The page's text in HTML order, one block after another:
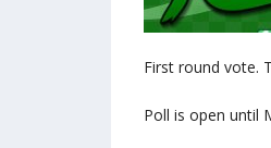
First round vote.
Poll is open until